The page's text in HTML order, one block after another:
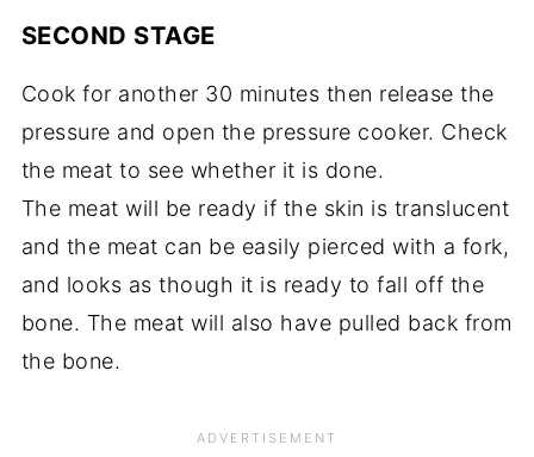
SECOND STAGE
Cook for another 30 minutes then release the
pressure and open the pressure cooker. Check
the meat to see whether it is done.
The meat will be ready if the skin is translucent
and the meat can be easily pierced with a fork,
and looks as though it is ready to fall off the
bone. The meat will also have pulled back from
the bone.